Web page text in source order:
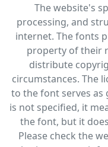
The website's
processing, and
internet. The fonts
property of their
distribute
circumstances. The
to the font serves as
is not specified, it
the font, but it
Please check the